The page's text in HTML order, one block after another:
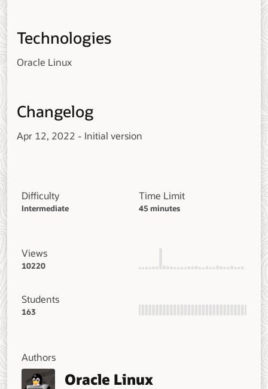
Technologies
Oracle Linux
Changelog
Apr 12, 2022 - Initial version
Difficulty
Intermediate
Time Limit
45 minutes
Views
10220
Students
163
Authors
Oracle Linux